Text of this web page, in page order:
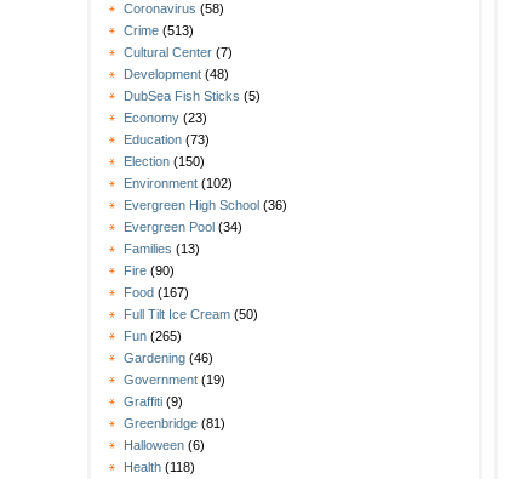
Coronavirus (58)
Crime (513)
Cultural Center (7)
Development (48)
DubSea Fish Sticks (5)
Economy (23)
Education (73)
Election (150)
Environment (102)
Evergreen High School (36)
Evergreen Pool (34)
Families (13)
Fire (90)
Food (167)
Full Tilt Ice Cream (50)
Fun (265)
Gardening (46)
Government (19)
Graffiti (9)
Greenbridge (81)
Halloween (6)
Health (118)